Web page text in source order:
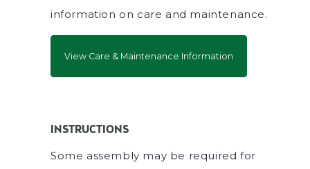
information on care and maintenance.
View Care & Maintenance Information
INSTRUCTIONS
Some assembly may be required for